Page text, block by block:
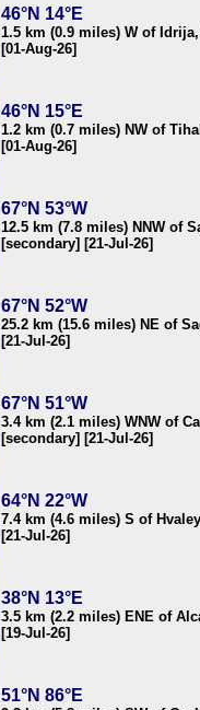
46°N 14°E
1.5 km (0.9 miles) W of
[01-Aug-26]
46°N 15°E
1.2 km (0.7 miles) NW of
[01-Aug-26]
67°N 53°W
12.5 km (7.8 miles) NNW of
[secondary] [21-Jul-26]
67°N 52°W
25.2 km (15.6 miles) NE of
[21-Jul-26]
67°N 51°W
3.4 km (2.1 miles) WNW of
[secondary] [21-Jul-26]
64°N 22°W
7.4 km (4.6 miles) S of
[21-Jul-26]
38°N 13°E
3.5 km (2.2 miles) ENE of
[19-Jul-26]
51°N 86°E